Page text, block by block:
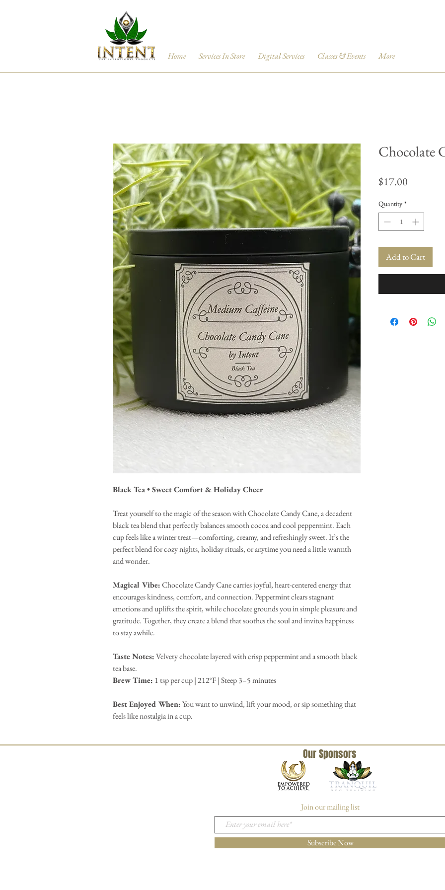
Home Services In Store Digital Services Classes & Events More
Black Tea • Sweet Comfort & Holiday Cheer
Treat yourself to the magic of the season with Chocolate Candy Cane, a decadent
black tea blend that perfectly balances smooth cocoa and cool peppermint. Each
cup feels like a winter treat—comforting, creamy, and refreshingly sweet. It’s the
perfect blend for cozy nights, holiday rituals, or anytime you need a little warmth
and wonder.
Magical Vibe:Chocolate Candy Cane carries joyful, heart-centered energy that
encourages kindness, comfort, and connection. Peppermint clears stagnant
emotions and uplifts the spirit, while chocolate grounds you in simple pleasure and
gratitude. Together, they create a blend that soothes the soul and invites happiness
to stay awhile.
Taste Notes:Velvety chocolate layered with crisp peppermint and a smooth black
tea base.
Brew Time: 1 tsp per cup | 212°F | Steep 3–5 minutes
Best Enjoyed When:You want to unwind, lift your mood, or sip something that
feels like nostalgia in a cup.
Chocolate
$17.00
Quantity *
Add to Cart
Our Sponsors
Join our mailing list
Subscribe Now